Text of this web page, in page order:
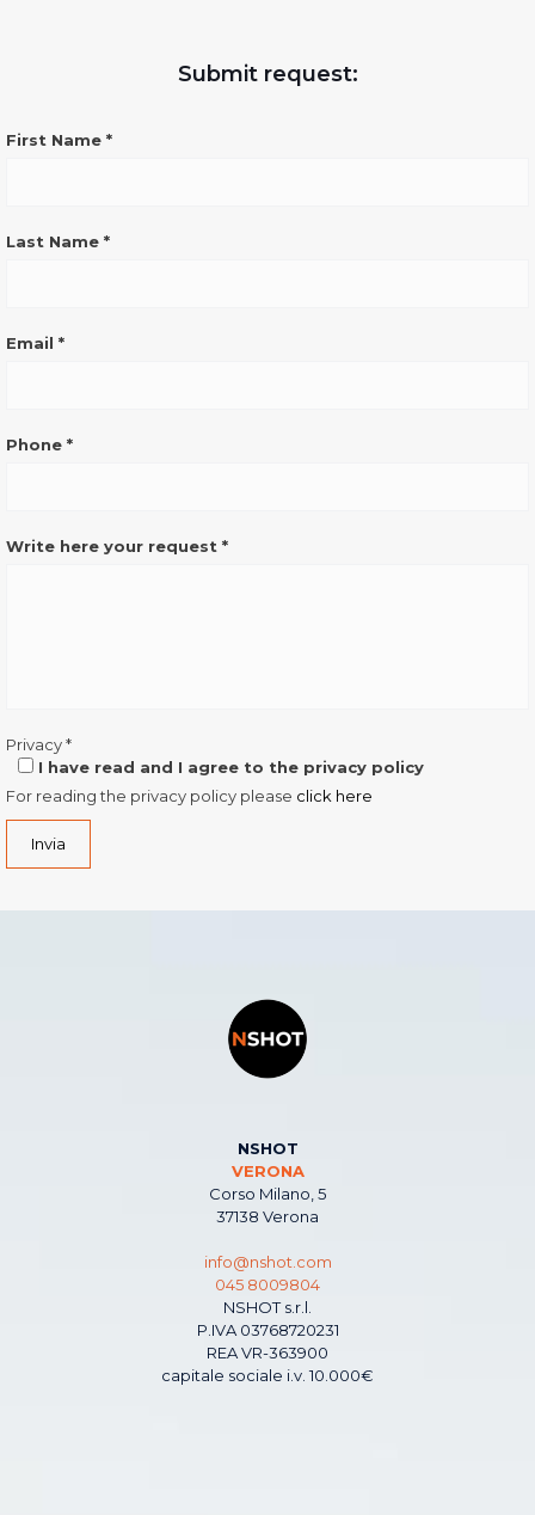
Submit request:
CONTATTO
First Name *
Last Name *
Email *
Phone *
Write here your request *
Privacy*
I have read and I agree to the privacy policy
For reading the privacy policy please click here
Invia
NSHOT
VERONA
Corso Milano, 5
37138 Verona
info@nshot.com
045 8009804
NSHOT s.r.l.
P.IVA 03768720231
REA VR-363900
capitale sociale i.v. 10.000€